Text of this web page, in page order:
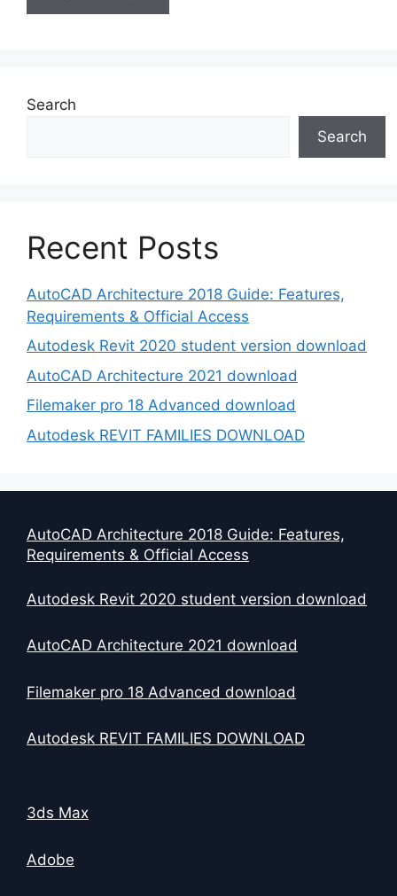
Search
Search
Recent Posts
AutoCAD Architecture 2018 Guide: Features,
Requirements & Official Access
Autodesk Revit 2020 student version download
AutoCAD Architecture 2021 download
Filemaker pro 18 Advanced download
Autodesk REVIT FAMILIES DOWNLOAD
AutoCAD Architecture 2018 Guide: Features,
Requirements & Official Access
Autodesk Revit 2020 student version download
AutoCAD Architecture 2021 download
Filemaker pro 18 Advanced download
Autodesk REVIT FAMILIES DOWNLOAD
3ds Max
Adobe